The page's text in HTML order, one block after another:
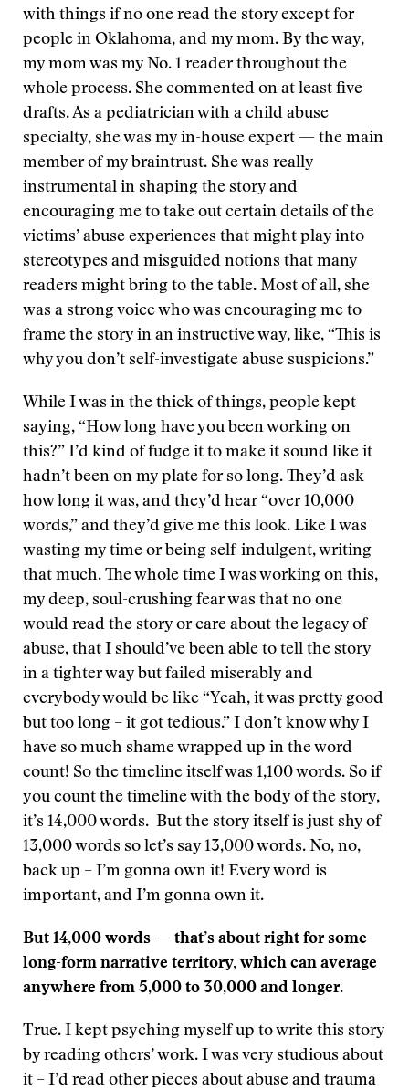
with things if no one read the story except for
people in Oklahoma, and my mom. By the way,
my mom was my No. 1 reader throughout the
whole process. She commented on at least five
drafts. As a pediatrician with a child abuse
specialty, she was my in-house expert — the main
member of my braintrust. She was really
instrumental in shaping the story and
encouraging me to take out certain details of the
victims’ abuse experiences that might play into
stereotypes and misguided notions that many
readers might bring to the table. Most of all, she
was a strong voice who was encouraging me to
frame the story in an instructive way, like, “This is
why you don’t self-investigate abuse suspicions.”
While I was in the thick of things, people kept
saying, “How long have you been working on
this?” I’d kind of fudge it to make it sound like it
hadn’t been on my plate for so long. They’d ask
how long it was, and they’d hear “over 10,000
words,” and they’d give me this look. Like I was
wasting my time or being self-indulgent, writing
that much. The whole time I was working on this,
my deep, soul-crushing fear was that no one
would read the story or care about the legacy of
abuse, that I should’ve been able to tell the story
in a tighter way but failed miserably and
everybody would be like “Yeah, it was pretty good
but too long – it got tedious.” I don’t know why I
have so much shame wrapped up in the word
count! So the timeline itself was 1,100 words. So if
you count the timeline with the body of the story,
it’s 14,000 words. But the story itself is just shy of
13,000 words so let’s say 13,000 words. No, no,
back up – I’m gonna own it! Every word is
important, and I’m gonna own it.
But 14,000 words — that’s about right for some
long-form narrative territory, which can average
anywhere from 5,000 to 30,000 and longer.
True. I kept psyching myself up to write this story
by reading others’ work. I was very studious about
it – I’d read other pieces about abuse and trauma